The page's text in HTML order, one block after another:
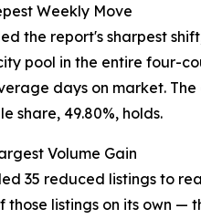
Weekly Move
the report's sharpest
pool in the entire four-
days on market.
share, 49.80%, holds.
Volume Gain
35 reduced listings to
those listings on its own